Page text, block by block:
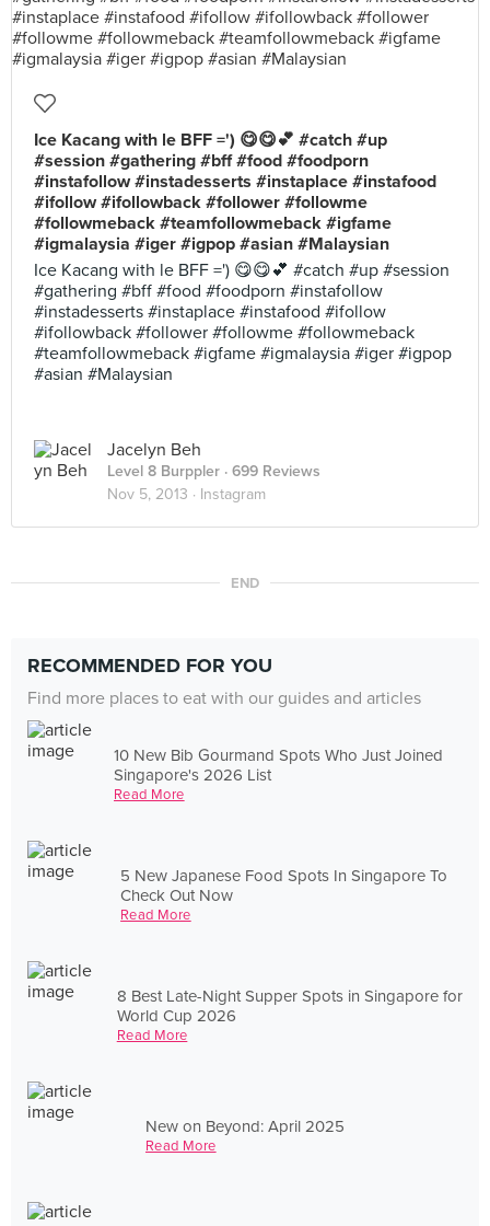
Ice Kacang with le BFF =') 😋😋💕 #catch #up
#session #gathering #bff #food #foodporn
#instafollow #instadesserts #instaplace #instafood
#ifollow #ifollowback #follower #followme
#followmeback #teamfollowmeback #igfame
#igmalaysia #iger #igpop #asian #Malaysian
Ice Kacang with le BFF =') 😋😋💕 #catch #up #session
#gathering #bff #food #foodporn #instafollow
#instadesserts #instaplace #instafood #ifollow
#ifollowback #follower #followme #followmeback
#teamfollowmeback #igfame #igmalaysia #iger #igpop
#asian #Malaysian
Jacelyn Beh
Level 8 Burppler · 699 Reviews
Nov 5, 2013 · Instagram
END
RECOMMENDED FOR YOU
Find more places to eat with our guides and articles
10 New Bib Gourmand Spots Who Just Joined
Singapore's 2026 List
Read More
5 New Japanese Food Spots In Singapore To
Check Out Now
Read More
8 Best Late-Night Supper Spots in Singapore for
World Cup 2026
Read More
New on Beyond: April 2025
Read More